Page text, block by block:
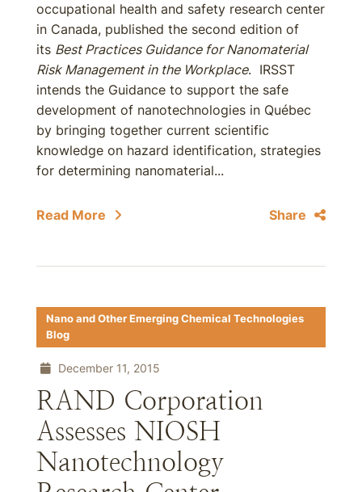
occupational health and safety research center
in Canada, published the second edition of
its Best Practices Guidance for Nanomaterial
Risk Management in the Workplace. IRSST
intends the Guidance to support the safe
development of nanotechnologies in Québec
by bringing together current scientific
knowledge on hazard identification, strategies
for determining nanomaterial...
Read More Share
Nano and Other Emerging Chemical Technologies
Blog
December 11, 2015
RAND Corporation
Assesses NIOSH
Nanotechnology